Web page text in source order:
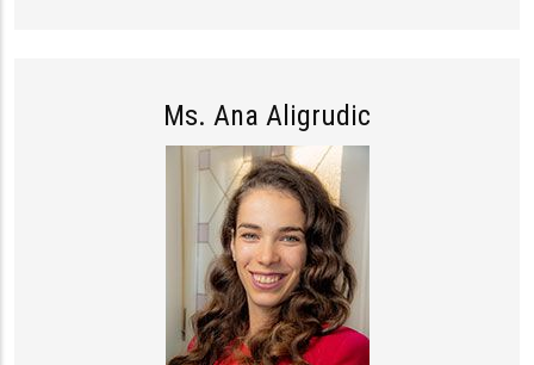
Ms. Ana Aligrudic